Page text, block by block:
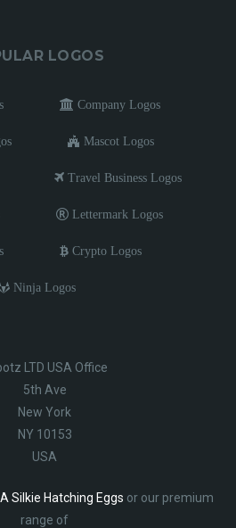
LOGOS
Company Logos
Mascot Logos
Travel Business Logos
Lettermark Logos
Crypto Logos
Ninja Logos
LTD USA Office
5th Ave
New York
NY 10153
USA
Silkie Hatching Eggs or our premium
range of